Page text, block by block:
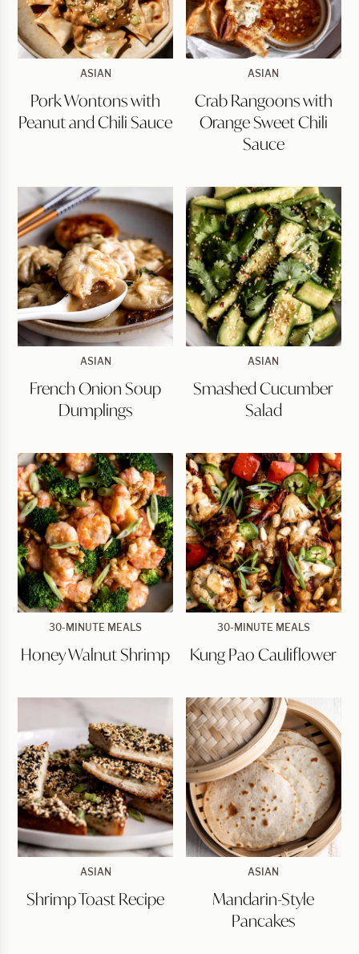
Pork
with
Peanut
and
ASIAN
Pork Wontons with
Peanut and Chili Sauce
Crab
with
Orange
Sweet
Sauce
ASIAN
Crab Rangoons with
Orange Sweet Chili
Sauce
French
Soup
Dumplings
ASIAN
French Onion Soup
Dumplings
Smashed
Salad
ASIAN
Smashed Cucumber
Salad
Honey
Shrimp
30-MINUTE MEALS
Honey Walnut Shrimp
Kung
Cauliflower
30-MINUTE MEALS
Kung Pao Cauliflower
Shrimp
Recipe
ASIAN
Shrimp Toast Recipe
Mandarin-
Pancakes
ASIAN
Mandarin-Style
Pancakes